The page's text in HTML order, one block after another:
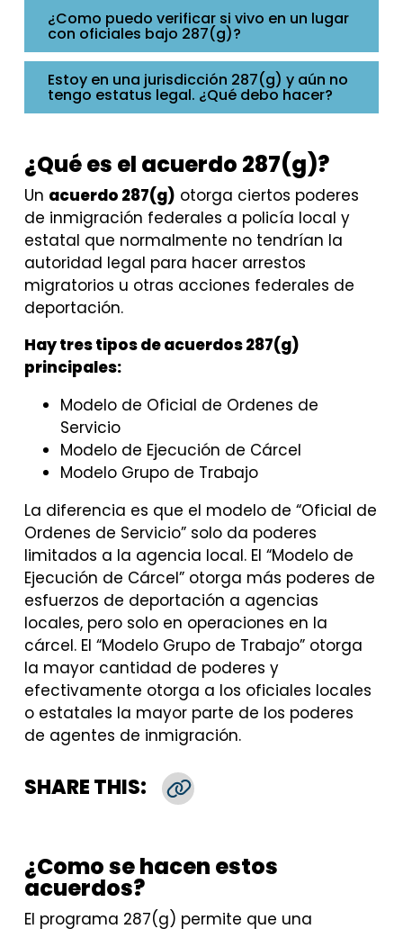
¿Como puedo verificar si vivo en un lugar
con oficiales bajo 287(g)?
Estoy en una jurisdicción 287(g) y aún no
tengo estatus legal. ¿Qué debo hacer?
¿Qué es el acuerdo 287(g)?
Un acuerdo 287(g) otorga ciertos poderes
de inmigración federales a policía local y
estatal que normalmente no tendrían la
autoridad legal para hacer arrestos
migratorios u otras acciones federales de
deportación.
Hay tres tipos de acuerdos 287(g)
principales:
Modelo de Oficial de Ordenes de
Servicio
Modelo de Ejecución de Cárcel
Modelo Grupo de Trabajo
La diferencia es que el modelo de “Oficial de
Ordenes de Servicio” solo da poderes
limitados a la agencia local. El “Modelo de
Ejecución de Cárcel” otorga más poderes de
esfuerzos de deportación a agencias
locales, pero solo en operaciones en la
cárcel. El “Modelo Grupo de Trabajo” otorga
la mayor cantidad de poderes y
efectivamente otorga a los oficiales locales
o estatales la mayor parte de los poderes
de agentes de inmigración.
SHARE THIS:
¿Como se hacen estos
acuerdos?
El programa 287(g) permite que una